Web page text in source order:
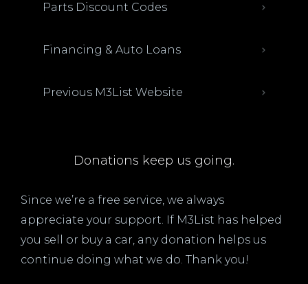
Parts Discount Codes
Financing & Auto Loans
Previous M3List Website
Donations keep us going.
Since we’re a free service, we always
appreciate your support. If M3List has helped
you sell or buy a car, any donation helps us
continue doing what we do. Thank you!